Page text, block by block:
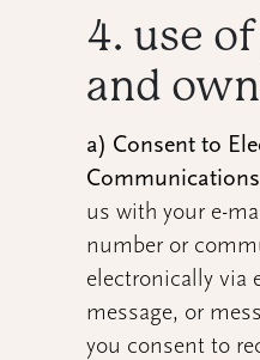
4. use
and
a) Consent to
us with your e-
number or
electronically via
message, or
you consent to